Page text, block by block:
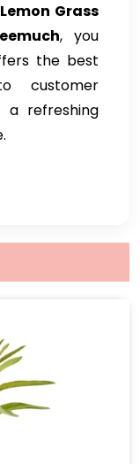
Lemon Grass
, you
the best
customer
a refreshing